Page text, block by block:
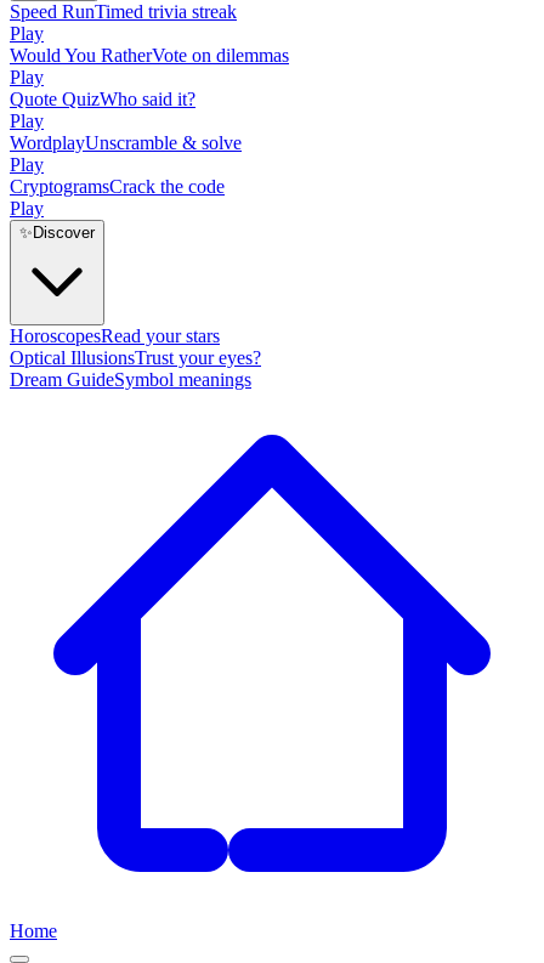
Speed RunTimed trivia streak
Play
Would You RatherVote on dilemmas
Play
Quote QuizWho said it?
Play
WordplayUnscramble & solve
Play
CryptogramsCrack the code
Play
✨ Discover
HoroscopesRead your stars
Optical IllusionsTrust your eyes?
Dream GuideSymbol meanings
Home